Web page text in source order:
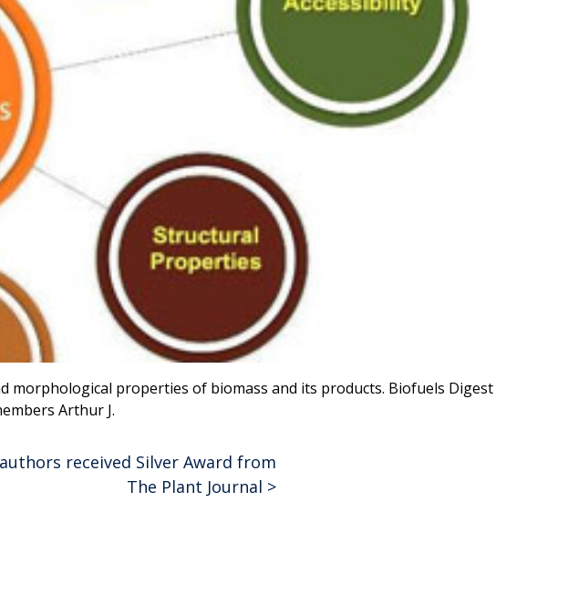
morphological properties of biomass and its products. Biofuels Digest
Arthur J.
received Silver Award from
The Plant Journal >